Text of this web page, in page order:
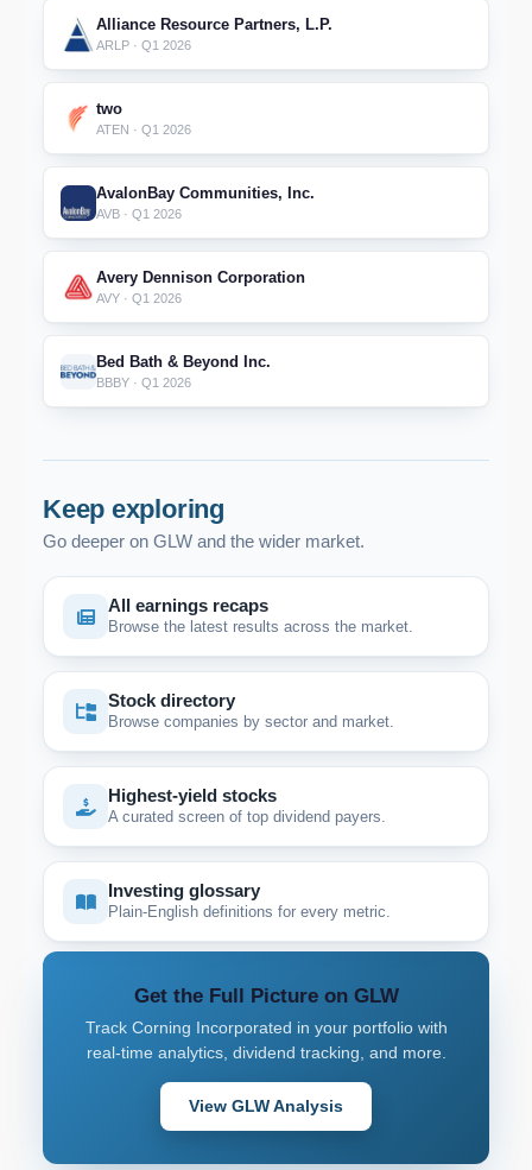
Alliance Resource Partners, L.P.
ARLP · Q1 2026
two
ATEN · Q1 2026
AvalonBay Communities, Inc.
AVB · Q1 2026
Avery Dennison Corporation
AVY · Q1 2026
Bed Bath & Beyond Inc.
BBBY · Q1 2026
Keep exploring
Go deeper on GLW and the wider market.
All earnings recaps
Browse the latest results across the market.
Stock directory
Browse companies by sector and market.
Highest-yield stocks
A curated screen of top dividend payers.
Investing glossary
Plain-English definitions for every metric.
Get the Full Picture on GLW
Track Corning Incorporated in your portfolio with
real-time analytics, dividend tracking, and more.
View GLW Analysis